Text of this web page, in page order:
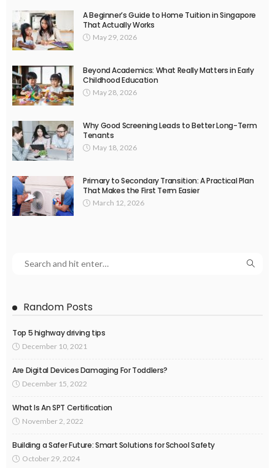
A Beginner’s Guide to Home Tuition in Singapore
That Actually Works
May 29, 2026
Beyond Academics: What Really Matters in Early
Childhood Education
May 28, 2026
Why Good Screening Leads to Better Long-Term
Tenants
May 18, 2026
Primary to Secondary Transition: A Practical Plan
That Makes the First Term Easier
March 12, 2026
Random Posts
Top 5 highway driving tips
December 10, 2021
Are Digital Devices Damaging For Toddlers?
December 15, 2022
What Is An SPT Certification
November 2, 2022
Building a Safer Future: Smart Solutions for School Safety
October 29, 2024